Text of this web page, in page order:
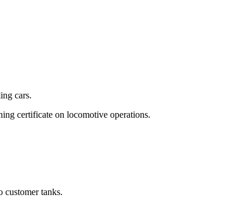
cars.
certificate on locomotive operations.
customer tanks.